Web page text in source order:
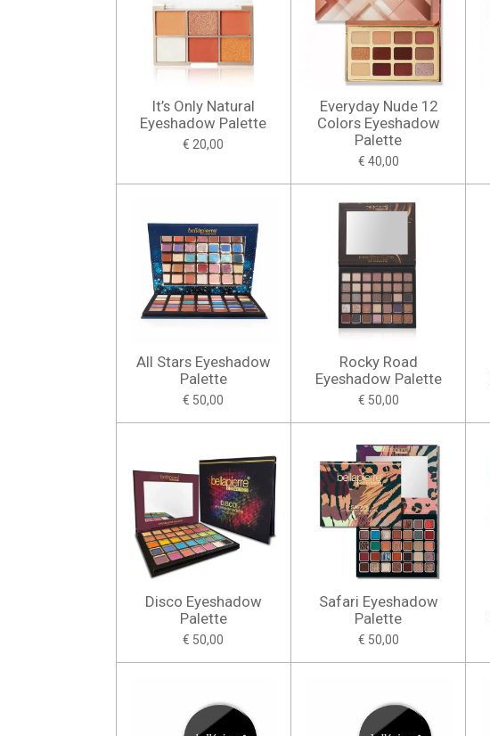
It’s Only Natural
Eyeshadow Palette
€ 20,00
Everyday Nude 12
Colors Eyeshadow
Palette
€ 40,00
All Stars Eyeshadow
Palette
€ 50,00
Rocky Road
Eyeshadow Palette
€ 50,00
Disco Eyeshadow
Palette
€ 50,00
Safari Eyeshadow
Palette
€ 50,00